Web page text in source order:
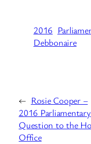
2016
Debbonaire
← Rosie Cooper –
2016 Parliamentary
Question to the
Office